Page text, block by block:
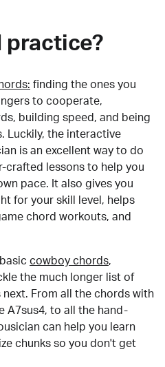
practice?
finding the ones you
to cooperate,
building speed, and being
Luckily, the interactive
is an excellent way to do
crafted lessons to help you
pace. It also gives you
for your skill level, helps
chord workouts, and
cowboy chords,
the much longer list of
From all the chords with
A7sus4, to all the hand-
can help you learn
chunks so you don't get